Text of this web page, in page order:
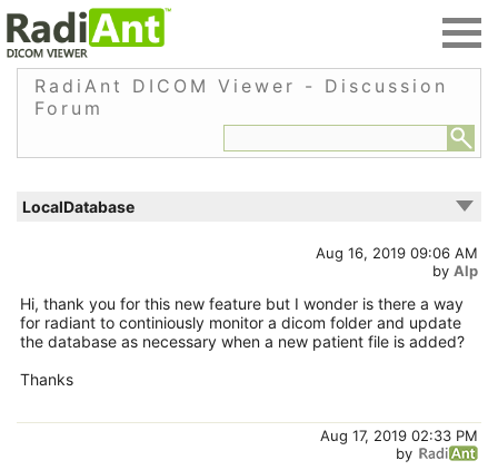
RadiAnt DICOM Viewer - Discussion
Forum
LocalDatabase
Aug 16, 2019 09:06 AM
by Alp
Hi, thank you for this new feature but I wonder is there a way
for radiant to continiously monitor a dicom folder and update
the database as necessary when a new patient file is added?
Thanks
Aug 17, 2019 02:33 PM
by